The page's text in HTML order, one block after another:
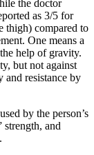
the doctor
as 3/5 for
thigh) compared to
One means a
help of gravity.
but not against
and resistance by
by the person’s
and